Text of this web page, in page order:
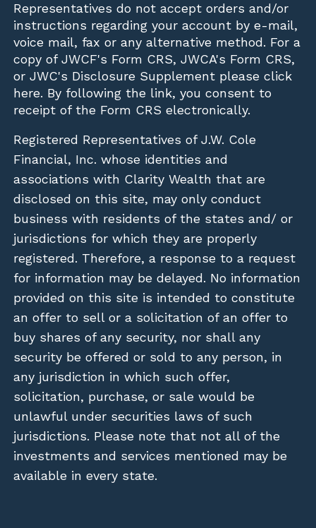
Representatives do not accept orders and/or
instructions regarding your account by e-mail,
voice mail, fax or any alternative method. For a
copy of JWCF's Form CRS, JWCA's Form CRS,
or JWC's Disclosure Supplement please click
here. By following the link, you consent to
receipt of the Form CRS electronically.
Registered Representatives of J.W. Cole
Financial, Inc. whose identities and
associations with Clarity Wealth that are
disclosed on this site, may only conduct
business with residents of the states and/ or
jurisdictions for which they are properly
registered. Therefore, a response to a request
for information may be delayed. No information
provided on this site is intended to constitute
an offer to sell or a solicitation of an offer to
buy shares of any security, nor shall any
security be offered or sold to any person, in
any jurisdiction in which such offer,
solicitation, purchase, or sale would be
unlawful under securities laws of such
jurisdictions. Please note that not all of the
investments and services mentioned may be
available in every state.